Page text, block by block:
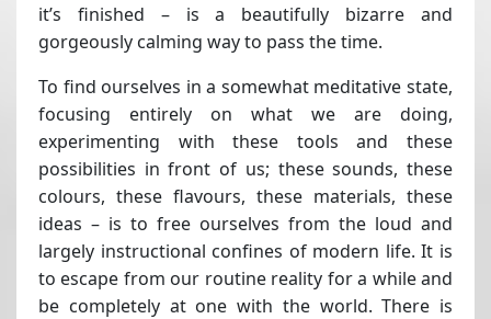
it’s finished – is a beautifully bizarre and
gorgeously calming way to pass the time.
To find ourselves in a somewhat meditative state,
focusing entirely on what we are doing,
experimenting with these tools and these
possibilities in front of us; these sounds, these
colours, these flavours, these materials, these
ideas – is to free ourselves from the loud and
largely instructional confines of modern life. It is
to escape from our routine reality for a while and
be completely at one with the world. There is